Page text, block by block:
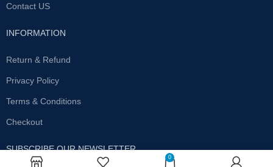
Contact US
INFORMATION
Return & Refund
Privacy Policy
Terms & Conditions
Checkout
SUBSCRIBE OUR NEWSLETTER
0